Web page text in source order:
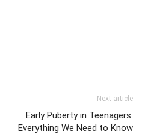
Next article
Early Puberty in Teenagers:
Everything We Need to Know